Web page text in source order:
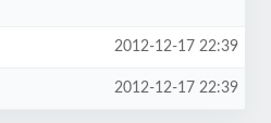
2012-12-17 22:39
2012-12-17 22:39